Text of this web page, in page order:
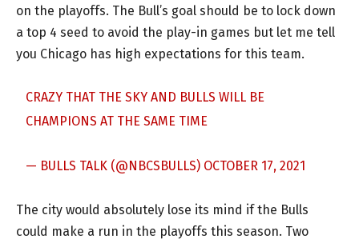
on the playoffs. The Bull’s goal should be to lock down
a top 4 seed to avoid the play-in games but let me tell
you Chicago has high expectations for this team.
CRAZY THAT THE SKY AND BULLS WILL BE
CHAMPIONS AT THE SAME TIME
— BULLS TALK (@NBCSBULLS) OCTOBER 17, 2021
The city would absolutely lose its mind if the Bulls
could make a run in the playoffs this season. Two